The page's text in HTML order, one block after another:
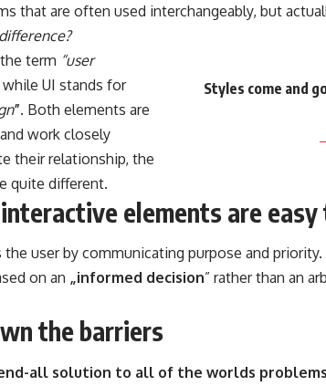
that are often used interchangeably, but
Styles come and
term “user
while UI stands for
”. Both elements are
work closely
their relationship, the
quite different.
elements are
user by communicating purpose and
on an „informed decision” rather than an
the barriers
all solution to all of the worlds problems